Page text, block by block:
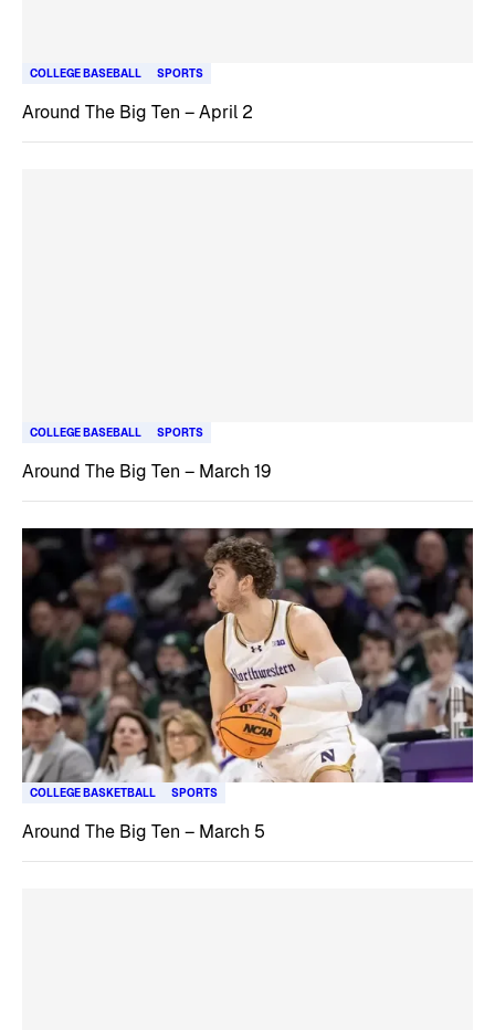
COLLEGE BASEBALL SPORTS
Around The Big Ten – April 2
COLLEGE BASEBALL SPORTS
Around The Big Ten – March 19
COLLEGE BASKETBALL SPORTS
Around The Big Ten – March 5